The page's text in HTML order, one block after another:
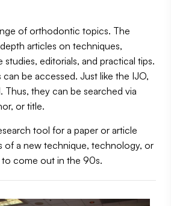
of orthodontic topics. The
articles on techniques,
studies, editorials, and practical tips.
be accessed. Just like the IJO,
Thus, they can be searched via
or title.
tool for a paper or article
of a new technique, technology, or
come out in the 90s.